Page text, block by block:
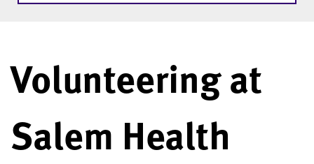
Volunteering at
Salem Health